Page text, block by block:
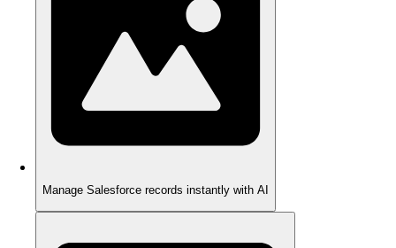
Manage Salesforce records instantly with AI